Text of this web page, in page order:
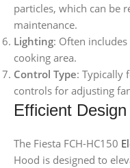
particles, which can be
maintenance.
Lighting: Often
cooking area.
Control Type: Typically
controls for adjusting
Efficient Design
The Fiesta FCH-HC150
Hood is designed to